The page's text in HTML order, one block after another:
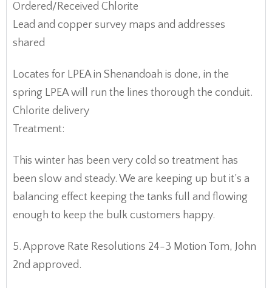
Ordered/Received Chlorite
Lead and copper survey maps and addresses
shared
Locates for LPEA in Shenandoah is done, in the
spring LPEA will run the lines thorough the conduit.
Chlorite delivery
Treatment:
This winter has been very cold so treatment has
been slow and steady. We are keeping up but it’s a
balancing effect keeping the tanks full and flowing
enough to keep the bulk customers happy.
5. Approve Rate Resolutions 24-3 Motion Tom, John
2nd approved.